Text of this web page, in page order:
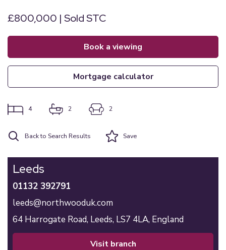
£800,000 | Sold STC
book a viewing
mortgage calculator
4 2 2
Back to Search Results Save
Leeds
01132 392791
leeds@northwooduk.com
64 Harrogate Road, Leeds, LS7 4LA, England
visit branch